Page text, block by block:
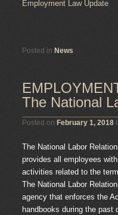
Employment Law Update
Posted in News
The National
Posted on February 1, 2018
The National Labor
provides all employees
activities related to the
The National Labor
agency that enforces the
handbooks during the past